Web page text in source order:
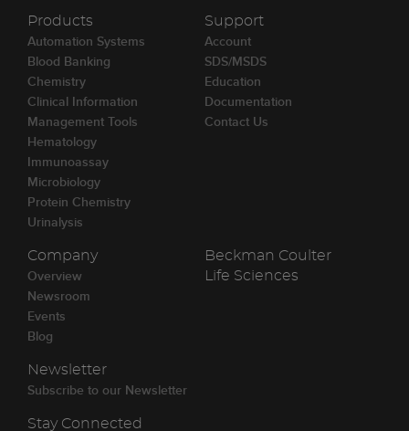
Products
Automation Systems
Blood Banking
Chemistry
Clinical Information
Management Tools
Hematology
Immunoassay
Microbiology
Protein Chemistry
Urinalysis
Support
Account
SDS/MSDS
Education
Documentation
Contact Us
Company
Overview
Newsroom
Events
Blog
Newsletter
Subscribe to our Newsletter
Beckman Coulter
Life Sciences
Stay Connected